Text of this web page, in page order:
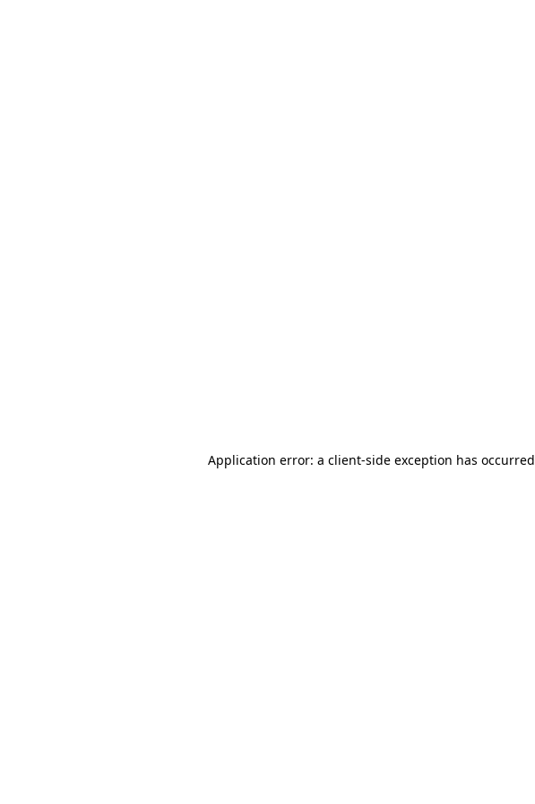
Application error: a client-side exception has occurred